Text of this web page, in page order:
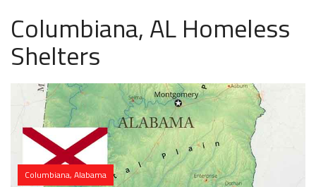
Columbiana, AL Homeless
Shelters
Columbiana, Alabama